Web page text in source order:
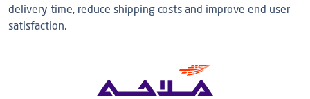
delivery time, reduce shipping costs and improve end user
satisfaction.